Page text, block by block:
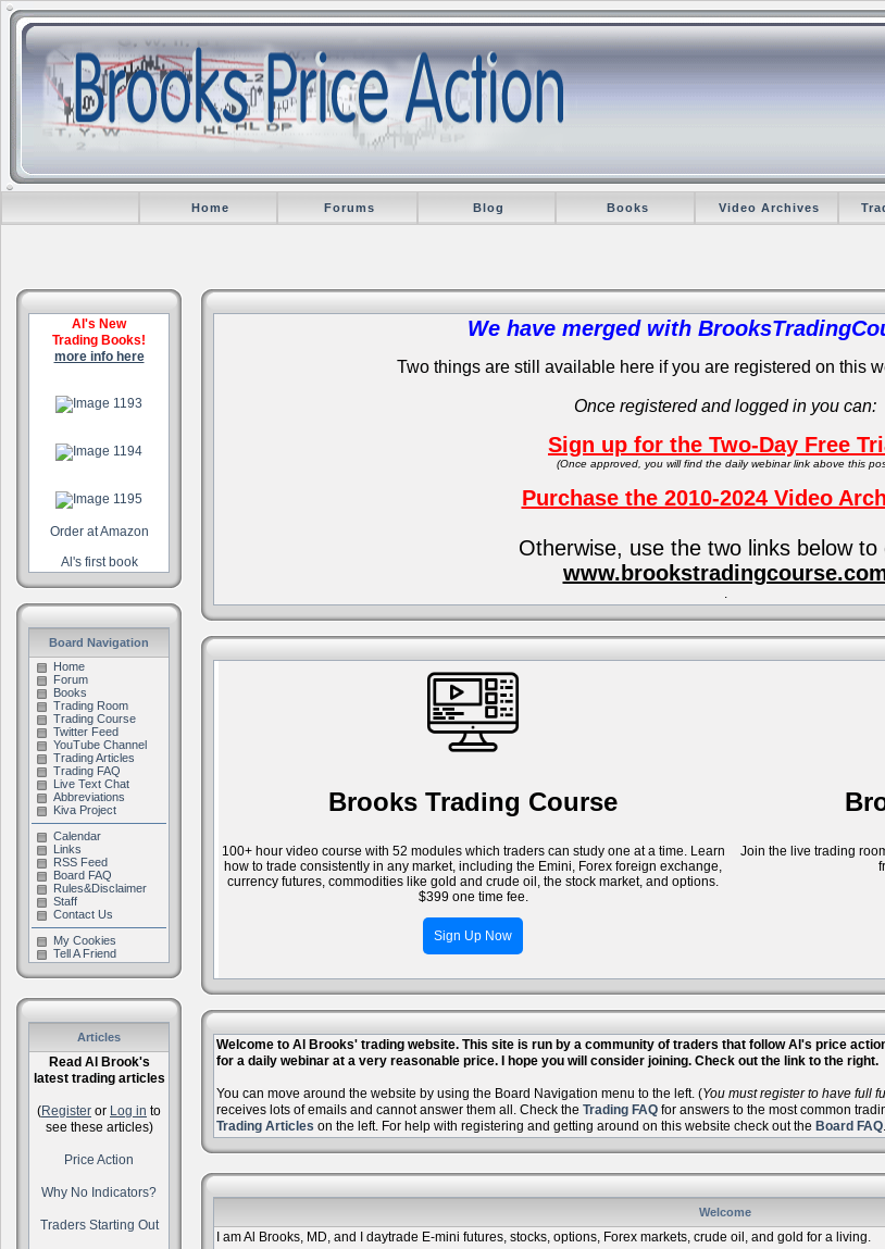
Home Forums Blog Books Video Archives
Al's New
Trading Books!
more info here
Order at Amazon
Al's first book
Board Navigation
Home
Forum
Books
Trading Room
Trading Course
Twitter Feed
YouTube Channel
Trading Articles
Trading FAQ
Live Text Chat
Abbreviations
Kiva Project
Calendar
Links
RSS Feed
Board FAQ
Rules&Disclaimer
Staff
Contact Us
My Cookies
Tell A Friend
Articles
Read Al Brook's
latest trading articles
(Register or Log in to
see these articles)
Price Action
Why No Indicators?
Traders Starting Out
We have merged with
Two things are still available here if you are registered on this
Once registered and logged in you can:
Sign up for the Two-Day Free
(Once approved, you will find the daily webinar link above this
Purchase the 2010-2024 Video
Otherwise, use the two links below to
.
Brooks Trading Course
100+ hour video course with 52 modules which traders can study one at a time. Learn
how to trade consistently in any market, including the Emini, Forex foreign exchange,
currency futures, commodities like gold and crude oil, the stock market, and options.
$399 one time fee.
Sign Up Now
Join the live trading
Welcome to Al Brooks' trading website. This site is run by a community of traders that follow Al's price
for a daily webinar at a very reasonable price. I hope you will consider joining. Check out the link to the right.
You can move around the website by using the Board Navigation menu to the left. (You must register to have full
receives lots of emails and cannot answer them all. Check the Trading FAQ for answers to the most common
Trading Articles on the left. For help with registering and getting around on this website check out the Board FAQ.
Welcome
I am Al Brooks, MD, and I daytrade E-mini futures, stocks, options, Forex markets, crude oil, and gold for a living.